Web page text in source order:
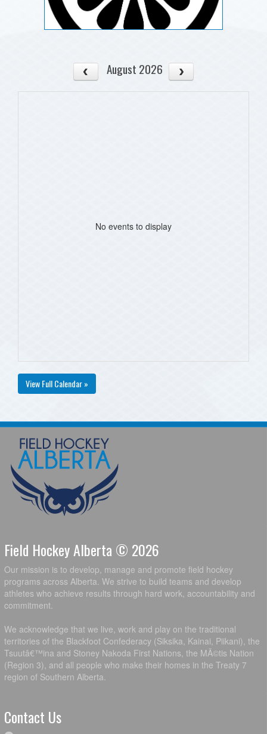
August 2026
No events to display
View Full Calendar »
Field Hockey Alberta © 2026
Our mission is to develop, manage and promote field hockey
programs across Alberta. We strive to build teams and develop
athletes who achieve results through hard work, accountability and
commitment.
We acknowledge that we live, work and play on the traditional
territories of the Blackfoot Confederacy (Siksika, Kainai, Piikani), the
Tsuutâ€™ina and Stoney Nakoda First Nations, the MÃ©tis Nation
(Region 3), and all people who make their homes in the Treaty 7
region of Southern Alberta.
Contact Us